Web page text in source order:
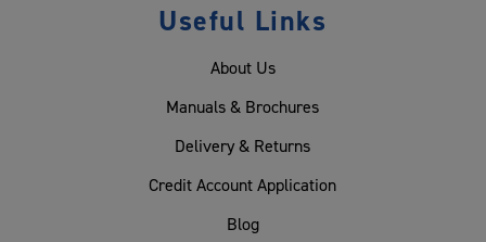
Useful Links
About Us
Manuals & Brochures
Delivery & Returns
Credit Account Application
Blog